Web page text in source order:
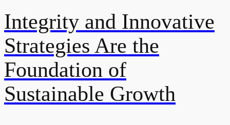
Integrity and Innovative
Strategies Are the
Foundation of
Sustainable Growth